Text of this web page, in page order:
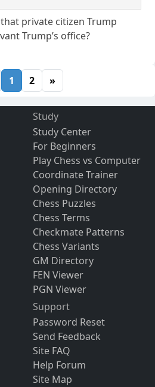
private citizen Trump
Trump’s office?
1 2 »
Study
Study Center
For Beginners
Play Chess vs Computer
Coordinate Trainer
Opening Directory
Chess Puzzles
Chess Terms
Checkmate Patterns
Chess Variants
GM Directory
FEN Viewer
PGN Viewer
Support
Password Reset
Send Feedback
Site FAQ
Help Forum
Site Map